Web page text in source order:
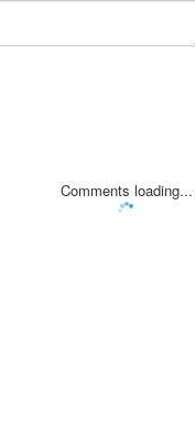
Comments loading...